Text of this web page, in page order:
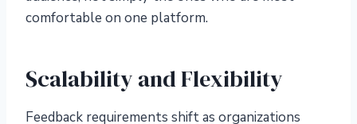
comfortable on one platform.
Scalability and Flexibility
Feedback requirements shift as organizations